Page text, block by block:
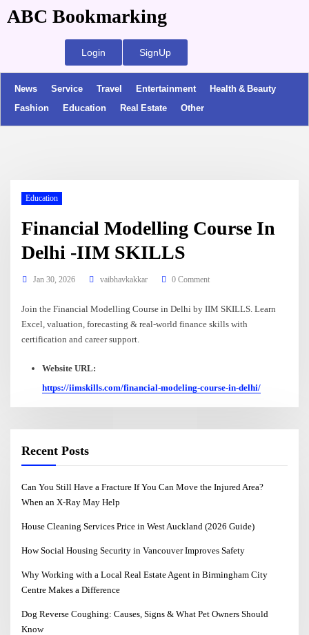
ABC Bookmarking
Login SignUp
News Service Travel Entertainment
Health & Beauty
Fashion
Education Real Estate Other
Education
Financial Modelling Course In
Delhi -IIM SKILLS
Jan 30, 2026 vaibhavkakkar 0 Comment
Join the Financial Modelling Course in Delhi by IIM SKILLS. Learn
Excel, valuation, forecasting & real-world finance skills with
certification and career support.
Website URL:
https://iimskills.com/financial-modeling-course-in-delhi/
Recent Posts
Can You Still Have a Fracture If You Can Move the Injured Area?
When an X-Ray May Help
House Cleaning Services Price in West Auckland (2026 Guide)
How Social Housing Security in Vancouver Improves Safety
Why Working with a Local Real Estate Agent in Birmingham City
Centre Makes a Difference
Dog Reverse Coughing: Causes, Signs & What Pet Owners Should
Know